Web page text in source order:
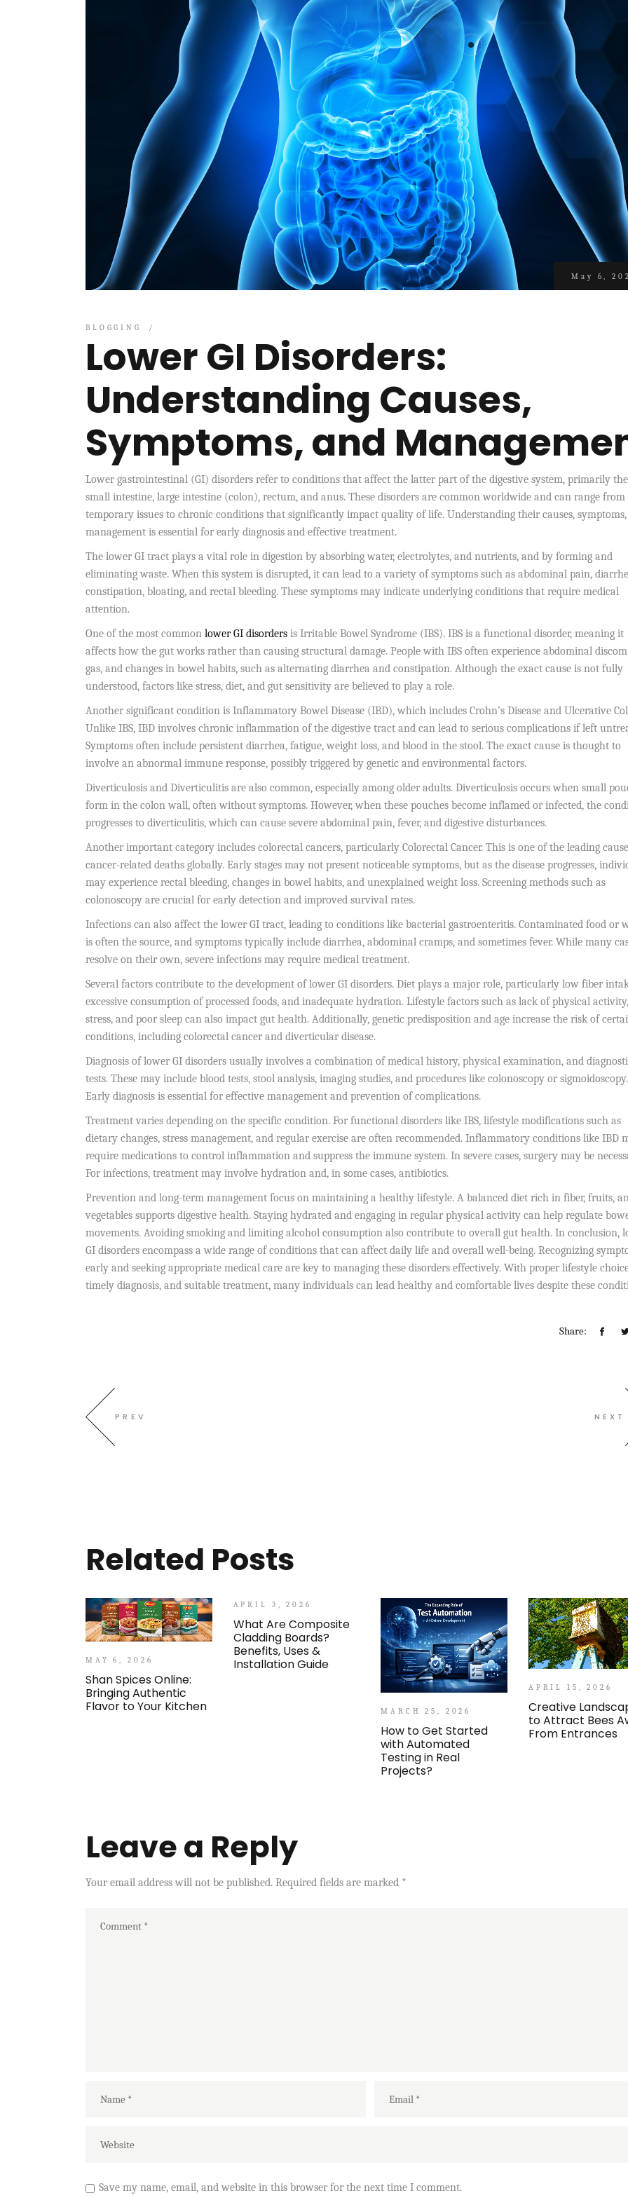
May 6,
BLOGGING
Lower GI Disorders:
Understanding Causes,
Symptoms, and
Lower gastrointestinal (GI) disorders refer to conditions that affect the latter part of the digestive system, primarily the
small intestine, large intestine (colon), rectum, and anus. These disorders are common worldwide and can range
temporary issues to chronic conditions that significantly impact quality of life. Understanding their causes,
management is essential for early diagnosis and effective treatment.
The lower GI tract plays a vital role in digestion by absorbing water, electrolytes, and nutrients, and by forming and
eliminating waste. When this system is disrupted, it can lead to a variety of symptoms such as abdominal pain,
constipation, bloating, and rectal bleeding. These symptoms may indicate underlying conditions that require medical
attention.
One of the most common lower GI disorders is Irritable Bowel Syndrome (IBS). IBS is a functional disorder, meaning it
affects how the gut works rather than causing structural damage. People with IBS often experience abdominal
gas, and changes in bowel habits, such as alternating diarrhea and constipation. Although the exact cause is not fully
understood, factors like stress, diet, and gut sensitivity are believed to play a role.
Another significant condition is Inflammatory Bowel Disease (IBD), which includes Crohn’s Disease and Ulcerative
Unlike IBS, IBD involves chronic inflammation of the digestive tract and can lead to serious complications if left
Symptoms often include persistent diarrhea, fatigue, weight loss, and blood in the stool. The exact cause is thought to
involve an abnormal immune response, possibly triggered by genetic and environmental factors.
Diverticulosis and Diverticulitis are also common, especially among older adults. Diverticulosis occurs when small
form in the colon wall, often without symptoms. However, when these pouches become inflamed or infected, the
progresses to diverticulitis, which can cause severe abdominal pain, fever, and digestive disturbances.
Another important category includes colorectal cancers, particularly Colorectal Cancer. This is one of the leading
cancer-related deaths globally. Early stages may not present noticeable symptoms, but as the disease progresses,
may experience rectal bleeding, changes in bowel habits, and unexplained weight loss. Screening methods such as
colonoscopy are crucial for early detection and improved survival rates.
Infections can also affect the lower GI tract, leading to conditions like bacterial gastroenteritis. Contaminated food or
is often the source, and symptoms typically include diarrhea, abdominal cramps, and sometimes fever. While many
resolve on their own, severe infections may require medical treatment.
Several factors contribute to the development of lower GI disorders. Diet plays a major role, particularly low fiber
excessive consumption of processed foods, and inadequate hydration. Lifestyle factors such as lack of physical activity,
stress, and poor sleep can also impact gut health. Additionally, genetic predisposition and age increase the risk of
conditions, including colorectal cancer and diverticular disease.
Diagnosis of lower GI disorders usually involves a combination of medical history, physical examination, and
tests. These may include blood tests, stool analysis, imaging studies, and procedures like colonoscopy or sigmoidoscopy.
Early diagnosis is essential for effective management and prevention of complications.
Treatment varies depending on the specific condition. For functional disorders like IBS, lifestyle modifications such as
dietary changes, stress management, and regular exercise are often recommended. Inflammatory conditions like IBD
require medications to control inflammation and suppress the immune system. In severe cases, surgery may be
For infections, treatment may involve hydration and, in some cases, antibiotics.
Prevention and long-term management focus on maintaining a healthy lifestyle. A balanced diet rich in fiber, fruits,
vegetables supports digestive health. Staying hydrated and engaging in regular physical activity can help regulate
movements. Avoiding smoking and limiting alcohol consumption also contribute to overall gut health. In conclusion,
GI disorders encompass a wide range of conditions that can affect daily life and overall well-being. Recognizing
early and seeking appropriate medical care are key to managing these disorders effectively. With proper lifestyle
timely diagnosis, and suitable treatment, many individuals can lead healthy and comfortable lives despite these
Share:
PREV NEXT
Related Posts
MAY 6, 2026
Shan Spices Online:
Bringing Authentic
Flavor to Your Kitchen
APRIL 3, 2026
What Are Composite
Cladding Boards?
Benefits, Uses &
Installation Guide
MARCH 25, 2026
How to Get Started
with Automated
Testing in Real
Projects?
APRIL 15, 2026
Creative
to Attract Bees
From Entrances
Leave a Reply
Your email address will not be published. Required fields are marked *
Save my name, email, and website in this browser for the next time I comment.